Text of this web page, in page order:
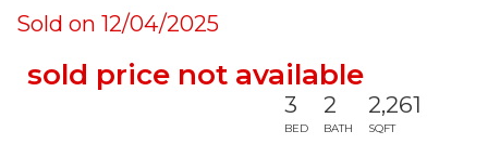
Sold on 12/04/2025
sold price not available
3
BED
2
BATH
2,261
SQFT